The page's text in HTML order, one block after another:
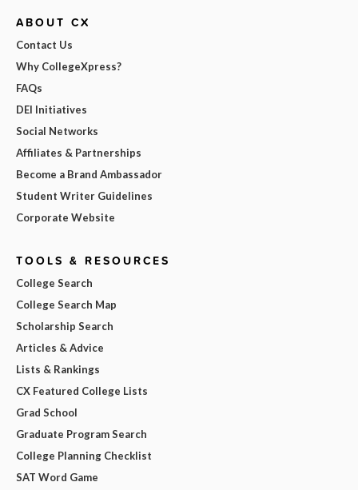
ABOUT CX
Contact Us
Why CollegeXpress?
FAQs
DEI Initiatives
Social Networks
Affiliates & Partnerships
Become a Brand Ambassador
Student Writer Guidelines
Corporate Website
TOOLS & RESOURCES
College Search
College Search Map
Scholarship Search
Articles & Advice
Lists & Rankings
CX Featured College Lists
Grad School
Graduate Program Search
College Planning Checklist
SAT Word Game